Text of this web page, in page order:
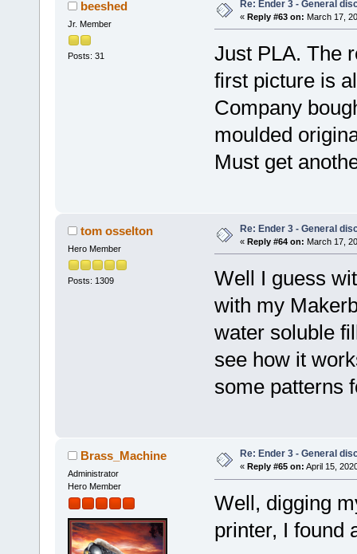
beeshed
Jr. Member
Posts: 31
Re: Ender 3 - General
« Reply #63 on: March 17,
Just PLA. The
first picture is
Company
moulded
Must get
tom osselton
Hero Member
Posts: 1309
Re: Ender 3 - General
« Reply #64 on: March 17,
Well I guess
with my
water soluble
see how it
some patterns
Brass_Machine
Administrator
Hero Member
Re: Ender 3 - General
« Reply #65 on: April 15,
Well, digging
printer, I found